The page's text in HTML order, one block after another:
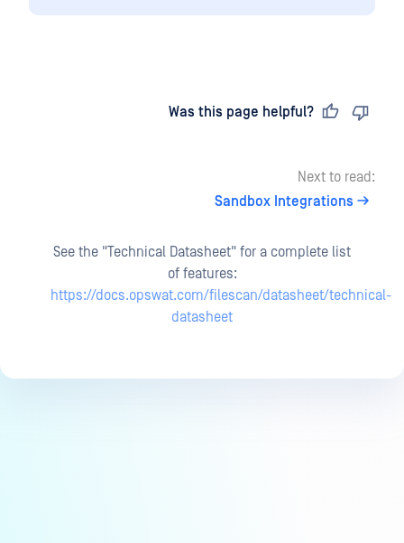
Was this page helpful?
Next to read:
Sandbox Integrations
See the "Technical Datasheet" for a complete list
of features:
https://docs.opswat.com/filescan/datasheet/technical-
datasheet